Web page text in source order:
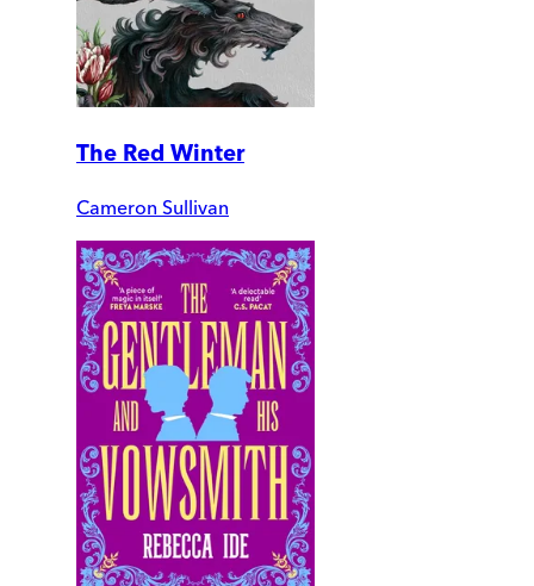
The Red Winter
Cameron Sullivan